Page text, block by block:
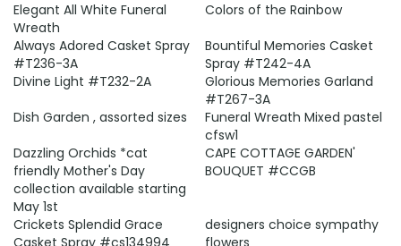
Elegant All White Funeral
Wreath
Colors of the Rainbow
Always Adored Casket Spray
#T236-3A
Bountiful Memories Casket
Spray #T242-4A
Divine Light #T232-2A
Glorious Memories Garland
#T267-3A
Dish Garden , assorted sizes
Funeral Wreath Mixed pastel
cfsw1
Dazzling Orchids *cat
friendly Mother's Day
collection available starting
May 1st
CAPE COTTAGE GARDEN'
BOUQUET #CCGB
Crickets Splendid Grace
Casket Spray #cs134994
designers choice sympathy
flowers